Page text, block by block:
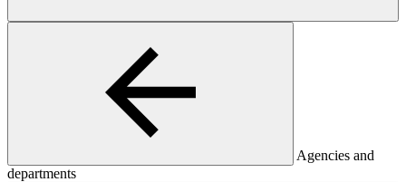
Agencies and
departments